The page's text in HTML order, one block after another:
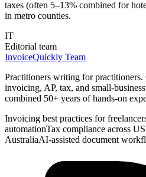
taxes (often 5–13% combined for
in metro counties.
IT
Editorial team
InvoiceQuickly Team
Practitioners writing for
invoicing, AP, tax, and small-
combined 50+ years of hands-on
Invoicing best practices for
automationTax compliance across
AustraliaAI-assisted document